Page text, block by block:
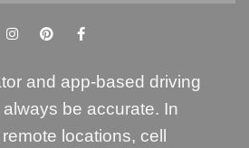
and app-based driving
be accurate. In
locations, cell